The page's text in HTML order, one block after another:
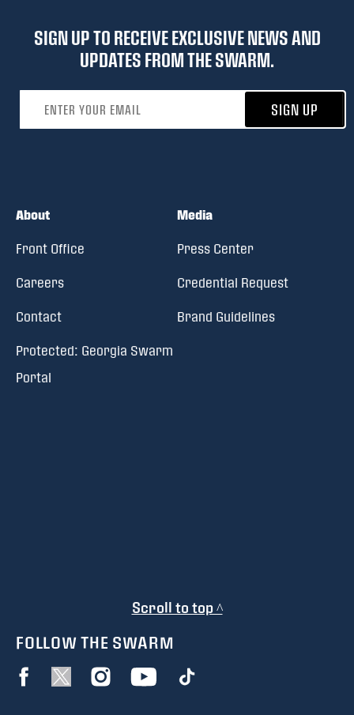
SIGN UP TO RECEIVE EXCLUSIVE NEWS AND
UPDATES FROM THE SWARM.
SIGN UP
About
Front Office
Careers
Contact
Protected: Georgia Swarm
Portal
Media
Press Center
Credential Request
Brand Guidelines
Scroll to top ^
FOLLOW THE SWARM